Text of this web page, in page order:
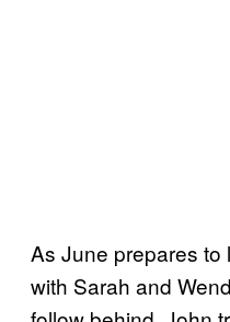
As June prepares to
with Sarah and